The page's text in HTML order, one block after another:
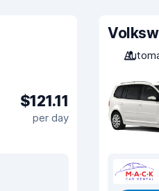
$121.11
per day